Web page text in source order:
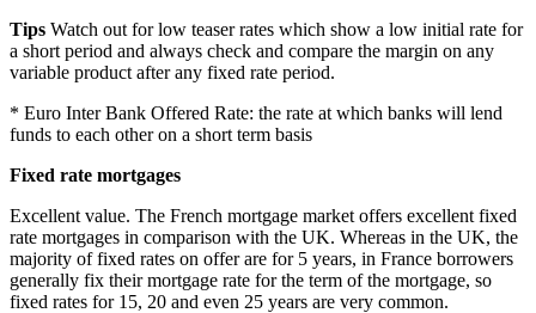
Tips Watch out for low teaser rates which show a low initial rate for
a short period and always check and compare the margin on any
variable product after any fixed rate period.
* Euro Inter Bank Offered Rate: the rate at which banks will lend
funds to each other on a short term basis
Fixed rate mortgages
Excellent value. The French mortgage market offers excellent fixed
rate mortgages in comparison with the UK. Whereas in the UK, the
majority of fixed rates on offer are for 5 years, in France borrowers
generally fix their mortgage rate for the term of the mortgage, so
fixed rates for 15, 20 and even 25 years are very common.